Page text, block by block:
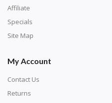
finished product is very low,
exercise and not suitable for
Affiliate
Specials
Site Map
My Account
Contact Us
Returns